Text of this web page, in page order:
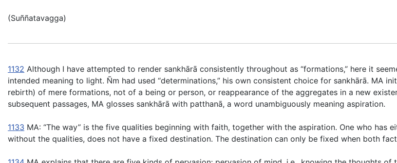
(Suññatavagga)
1132 Although I have attempted to render sankhārā consistently throughout as “formations,” here it
intended meaning to light. Ñm had used “determinations,” his own consistent choice for sankhārā. MA
rebirth) of mere formations, not of a being or person, or reappearance of the aggregates in a new
subsequent passages, MA glosses sankhārā with patthanā, a word unambiguously meaning aspiration.
1133 MA: “The way” is the five qualities beginning with faith, together with the aspiration. One who
without the qualities, does not have a fixed destination. The destination can only be fixed when both